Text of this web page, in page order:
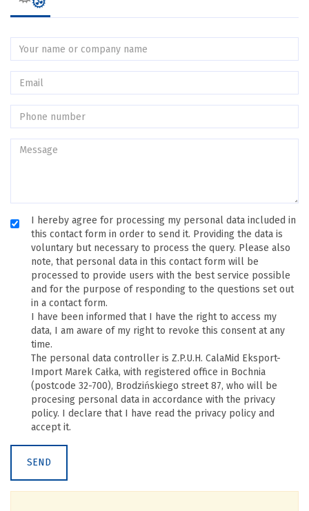
I hereby agree for processing my personal data included in
this contact form in order to send it. Providing the data is
voluntary but necessary to process the query. Please also
note, that personal data in this contact form will be
processed to provide users with the best service possible
and for the purpose of responding to the questions set out
in a contact form.
I have been informed that I have the right to access my
data, I am aware of my right to revoke this consent at any
time.
The personal data controller is Z.P.U.H. CalaMid Eksport-
Import Marek Całka, with registered office in Bochnia
(postcode 32-700), Brodzińskiego street 87, who will be
procesing personal data in accordance with the privacy
policy. I declare that I have read the privacy policy and
accept it.